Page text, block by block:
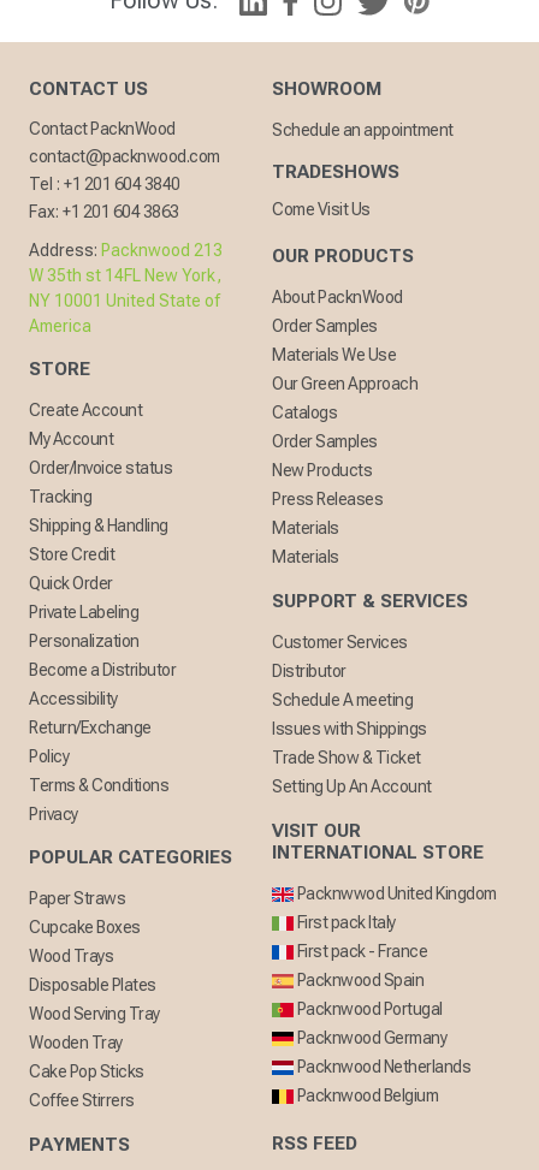
CONTACT US
Contact PacknWood
contact@packnwood.com
Tel : +1 201 604 3840
Fax: +1 201 604 3863
Address: Packnwood 213
W 35th st 14FL New York,
NY 10001 United State of
America
STORE
Create Account
My Account
Order/Invoice status
Tracking
Shipping & Handling
Store Credit
Quick Order
Private Labeling
Personalization
Become a Distributor
Accessibility
Return/Exchange
Policy
Terms & Conditions
Privacy
POPULAR CATEGORIES
Paper Straws
Cupcake Boxes
Wood Trays
Disposable Plates
Wood Serving Tray
Wooden Tray
Cake Pop Sticks
Coffee Stirrers
PAYMENTS
SHOWROOM
Schedule an appointment
TRADESHOWS
Come Visit Us
OUR PRODUCTS
About PacknWood
Order Samples
Materials We Use
Our Green Approach
Catalogs
Order Samples
New Products
Press Releases
Materials
Materials
SUPPORT & SERVICES
Customer Services
Distributor
Schedule A meeting
Issues with Shippings
Trade Show & Ticket
Setting Up An Account
VISIT OUR
INTERNATIONAL STORE
Packnwwod United Kingdom
First pack Italy
First pack - France
Packnwood Spain
Packnwood Portugal
Packnwood Germany
Packnwood Netherlands
Packnwood Belgium
RSS FEED